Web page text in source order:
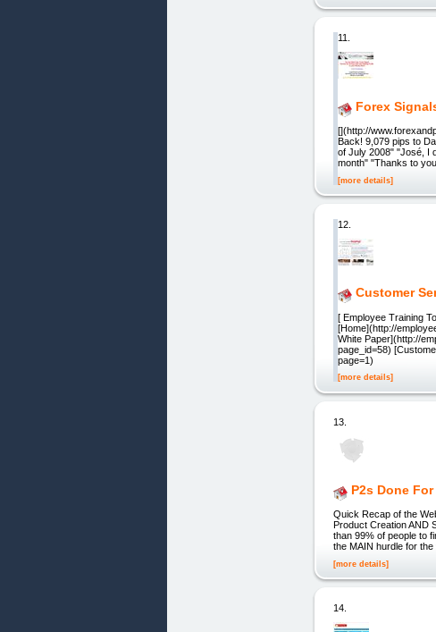
11.
Forex
[](http://
Back! 9,079 pips to
of July 2008" "José, I
month" "Thanks to
[more details]
12.
Customer
[ Employee Training
[Home](http://
White Paper](http://
page_id=58)
page=1)
[more details]
13.
P2s Done
Quick Recap of the
Product Creation AND
than 99% of people to
the MAIN hurdle for
[more details]
14.